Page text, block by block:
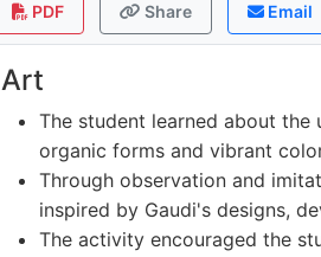
PDF Share Email
Art
The student learned about
organic forms and vibrant
Through observation and
inspired by Gaudi's designs,
The activity encouraged the